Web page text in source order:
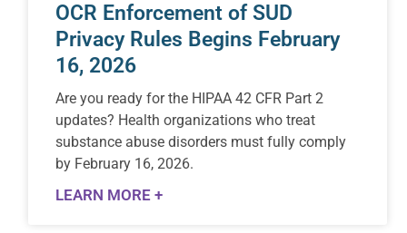
OCR Enforcement of SUD
Privacy Rules Begins February
16, 2026
Are you ready for the HIPAA 42 CFR Part 2
updates? Health organizations who treat
substance abuse disorders must fully comply
by February 16, 2026.
LEARN MORE +